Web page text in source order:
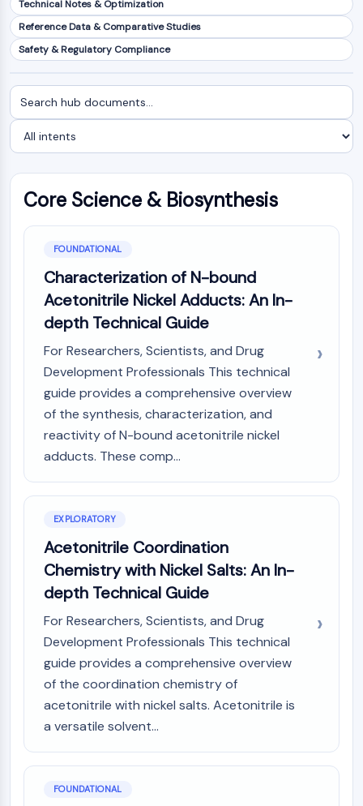
NF-κB
CYTOSKELETON
Tissue Factor Pathway Inhibitor (TFPI)
Clathrin
Cdc42-binding kinase
Dystrophin
MASTL
Cadherin
MARCKS
Collagen
Arp2/3 Complex
Gap Junction Protein
Dynamin
Mps1
PAK
Kinesin
ROCK
Integrin
Microtubule/Tubulin
JAK/STAT SIGNALING
JAK/STAT Signaling
Pim
JAK
STAT
EGFR
PI3K/AKT/MTOR
PI3K/Akt/mTOR
IPK Superfamily
PTEN
Technical Notes & Optimization
Reference Data & Comparative Studies
Safety & Regulatory Compliance
Search
documents
Filter
by
intent
Core Science & Biosynthesis
FOUNDATIONAL
Characterization of N-bound
Acetonitrile Nickel Adducts: An In-
depth Technical Guide
For Researchers, Scientists, and Drug
Development Professionals This technical
guide provides a comprehensive overview
of the synthesis, characterization, and
reactivity of N-bound acetonitrile nickel
adducts. These comp...
EXPLORATORY
Acetonitrile Coordination
Chemistry with Nickel Salts: An In-
depth Technical Guide
For Researchers, Scientists, and Drug
Development Professionals This technical
guide provides a comprehensive overview
of the coordination chemistry of
acetonitrile with nickel salts. Acetonitrile is
a versatile solvent...
FOUNDATIONAL